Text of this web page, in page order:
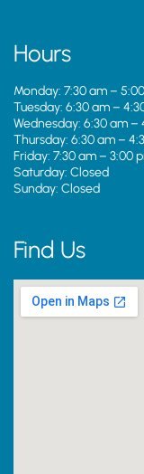
Hours
Monday: 7:30 am –
Tuesday: 6:30 am –
Wednesday: 6:30 am –
Thursday: 6:30 am –
Friday: 7:30 am – 3:00
Saturday: Closed
Sunday: Closed
Find Us